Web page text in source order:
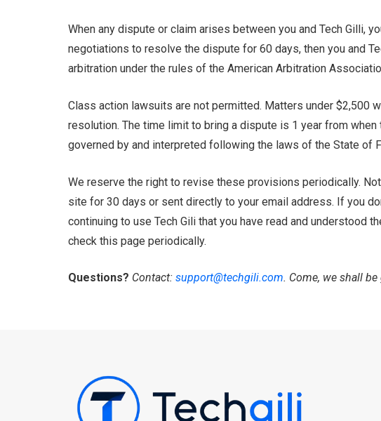
When any dispute or claim arises between you and Tech Gilli,
negotiations to resolve the dispute for 60 days, then you and
arbitration under the rules of the American Arbitration
Class action lawsuits are not permitted. Matters under $2,500
resolution. The time limit to bring a dispute is 1 year from
governed by and interpreted following the laws of the State of
We reserve the right to revise these provisions periodically.
site for 30 days or sent directly to your email address. If you
continuing to use Tech Gili that you have read and understood
check this page periodically.
Questions? Contact: support@techgili.com. Come, we shall